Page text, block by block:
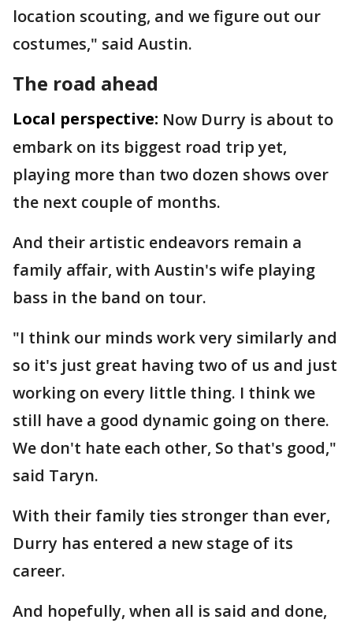
location scouting, and we figure out our
costumes," said Austin.
The road ahead
Local perspective: Now Durry is about to
embark on its biggest road trip yet,
playing more than two dozen shows over
the next couple of months.
And their artistic endeavors remain a
family affair, with Austin's wife playing
bass in the band on tour.
"I think our minds work very similarly and
so it's just great having two of us and just
working on every little thing. I think we
still have a good dynamic going on there.
We don't hate each other, So that's good,"
said Taryn.
With their family ties stronger than ever,
Durry has entered a new stage of its
career.
And hopefully, when all is said and done,